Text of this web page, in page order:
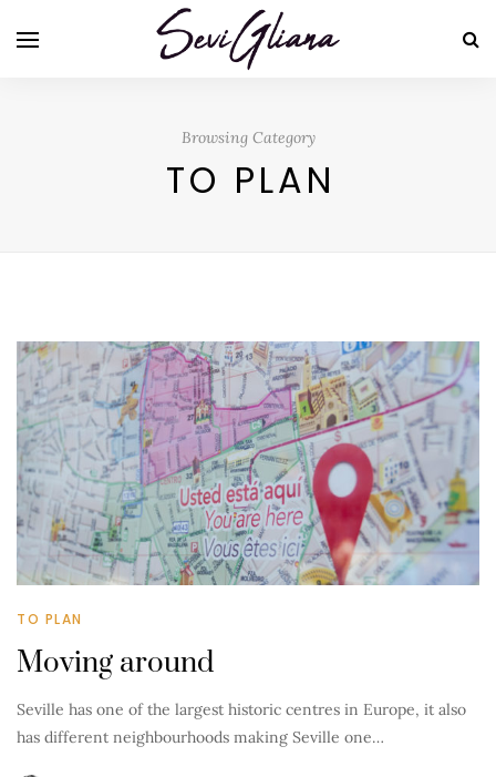
Browsing Category
TO PLAN
TO PLAN
Moving around
Seville has one of the largest historic centres in Europe, it also
has different neighbourhoods making Seville one…